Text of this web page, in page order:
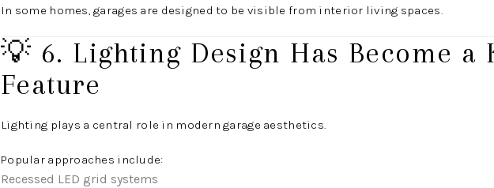
In some homes, garages are designed to be visible from interior living spaces.
💡 6. Lighting Design Has Become a
Feature
Lighting plays a central role in modern garage aesthetics.
Popular approaches include:
Recessed LED grid systems